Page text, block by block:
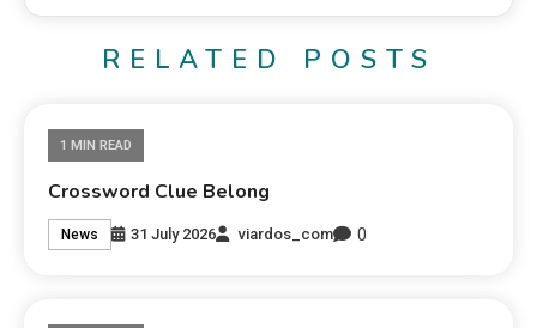
RELATED POSTS
1 MIN READ
Crossword Clue Belong
News 31 July 2026 viardos_com 0